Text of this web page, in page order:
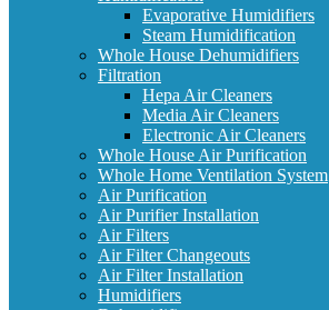
Evaporative Humidifiers
Steam Humidification
Whole House Dehumidifiers
Filtration
Hepa Air Cleaners
Media Air Cleaners
Electronic Air Cleaners
Whole House Air Purification
Whole Home Ventilation System
Air Purification
Air Purifier Installation
Air Filters
Air Filter Changeouts
Air Filter Installation
Humidifiers